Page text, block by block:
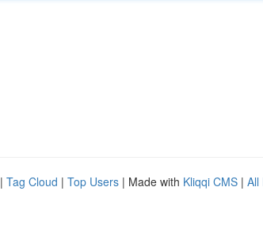
| Tag Cloud | Top Users | Made with Kliqqi CMS | All